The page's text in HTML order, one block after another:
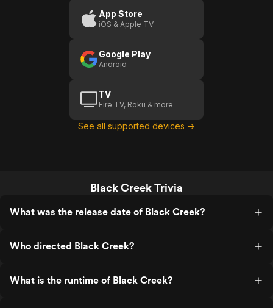
App Store
iOS & Apple TV
Google Play
Android
TV
Fire TV, Roku & more
See all supported devices →
Black Creek Trivia
What was the release date of Black Creek?
Who directed Black Creek?
What is the runtime of Black Creek?